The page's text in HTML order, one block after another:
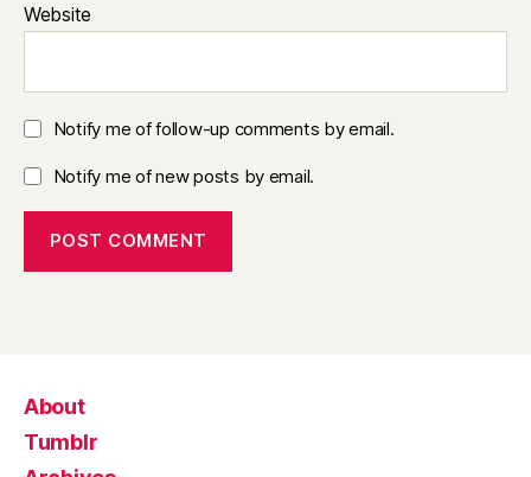
Website
Notify me of follow-up comments by email.
Notify me of new posts by email.
About
Tumblr